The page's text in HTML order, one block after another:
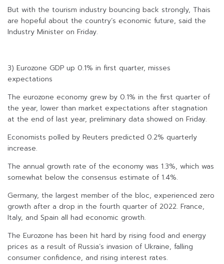
But with the tourism industry bouncing back strongly, Thais
are hopeful about the country’s economic future, said the
Industry Minister on Friday.
3) Eurozone GDP up 0.1% in first quarter, misses
expectations
The eurozone economy grew by 0.1% in the first quarter of
the year, lower than market expectations after stagnation
at the end of last year, preliminary data showed on Friday.
Economists polled by Reuters predicted 0.2% quarterly
increase.
The annual growth rate of the economy was 1.3%, which was
somewhat below the consensus estimate of 1.4%.
Germany, the largest member of the bloc, experienced zero
growth after a drop in the fourth quarter of 2022. France,
Italy, and Spain all had economic growth.
The Eurozone has been hit hard by rising food and energy
prices as a result of Russia’s invasion of Ukraine, falling
consumer confidence, and rising interest rates.